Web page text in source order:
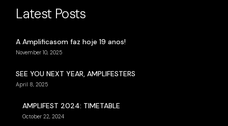
Latest Posts
A Amplificasom faz hoje 19 anos!
November 10, 2025
SEE YOU NEXT YEAR, AMPLIFESTERS
April 8, 2025
AMPLIFEST 2024: TIMETABLE
October 22, 2024